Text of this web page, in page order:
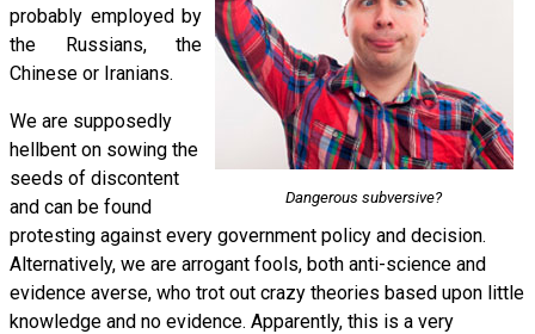
Dangerous subversive?
probably employed by
the Russians, the
Chinese or Iranians.
We are supposedly
hellbent on sowing the
seeds of discontent
and can be found
protesting against every government policy and decision.
Alternatively, we are arrogant fools, both anti-science and
evidence averse, who trot out crazy theories based upon little
knowledge and no evidence. Apparently, this is a very